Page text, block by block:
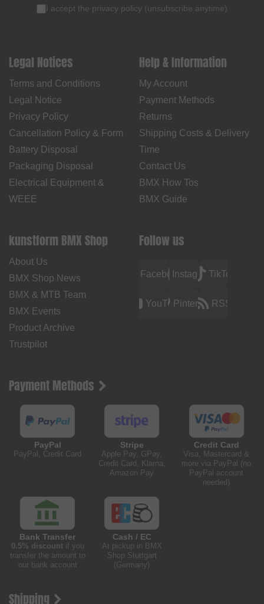
I accept the privacy policy (unsubscribe anytime)
Legal Notices
Terms and Conditions
Legal Notice
Privacy Policy
Cancellation Policy & Form
Battery Disposal
Packaging Disposal
Electrical Equipment &
WEEE
Help & Information
My Account
Payment Methods
Returns
Shipping Costs & Delivery
Time
Contact Us
BMX How Tos
BMX Guide
kunstform BMX Shop
About Us
BMX Shop News
BMX & MTB Team
BMX Events
Product Archive
Trustpilot
Follow us
FacebookInstagramTikTok
YouTubePinterest RSS
Payment Methods
PayPal
PayPal, Credit Card
Stripe
Apple Pay, GPay,
Credit Card, Klarna,
Amazon Pay
Credit Card
Visa, Mastercard &
more via PayPal (no
PayPal account
needed)
Bank Transfer
0.5% discountif you
transfer the amount to
our bank account
Cash / EC
At pickup in BMX
Shop Stuttgart
(Germany)
Shipping